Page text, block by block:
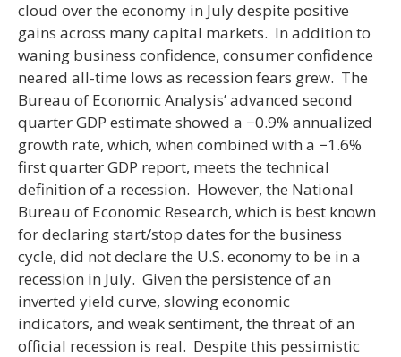
cloud over the economy in July despite positive
gains across many capital markets. In addition to
waning business confidence, consumer confidence
neared all-time lows as recession fears grew. The
Bureau of Economic Analysis’ advanced second
quarter GDP estimate showed a −0.9% annualized
growth rate, which, when combined with a −1.6%
first quarter GDP report, meets the technical
definition of a recession. However, the National
Bureau of Economic Research, which is best known
for declaring start/stop dates for the business
cycle, did not declare the U.S. economy to be in a
recession in July. Given the persistence of an
inverted yield curve, slowing economic
indicators, and weak sentiment, the threat of an
official recession is real. Despite this pessimistic